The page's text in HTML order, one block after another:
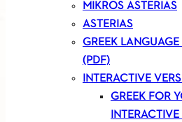
MIKROS ASTERIAS
ASTERIAS
GREEK
(PDF)
INTERACTIVE
GREEK FOR